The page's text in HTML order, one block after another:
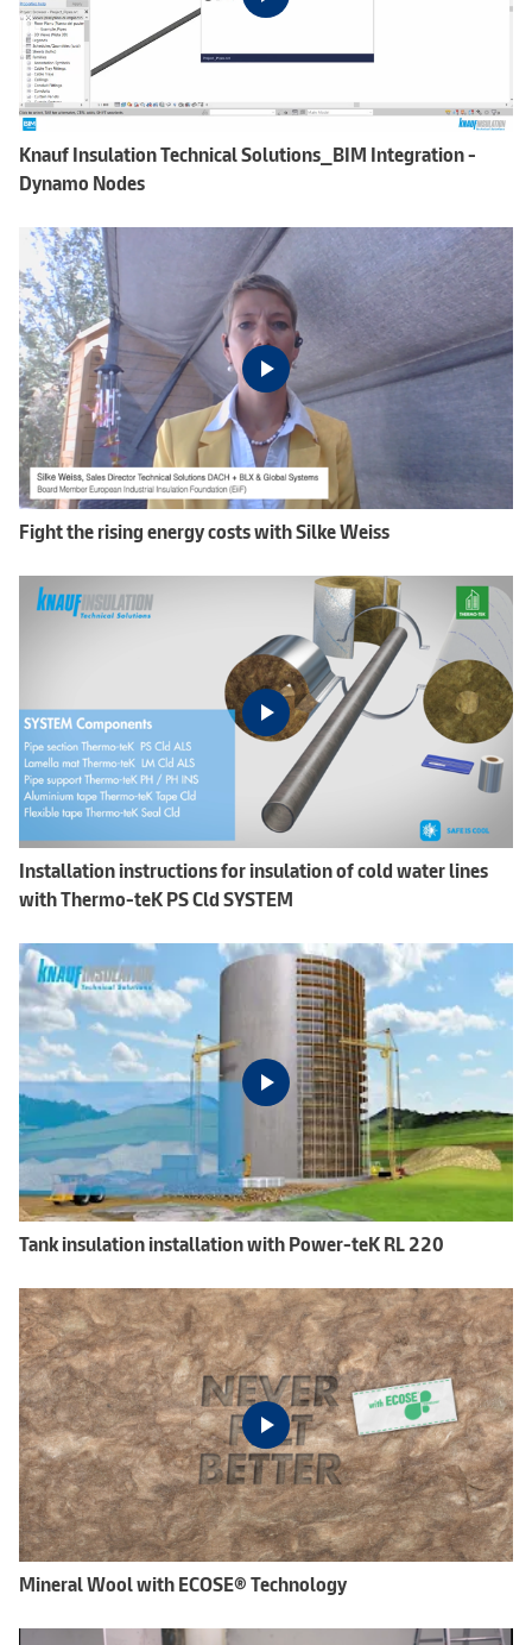
Knauf Insulation Technical Solutions_BIM Integration -
Dynamo Nodes
Fight the rising energy costs with Silke Weiss
Installation instructions for insulation of cold water lines
with Thermo-teK PS Cld SYSTEM
Tank insulation installation with Power-teK RL 220
Mineral Wool with ECOSE® Technology